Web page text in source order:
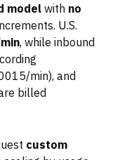
modelwith no
U.S.
, while inbound
min), and
billed
custom